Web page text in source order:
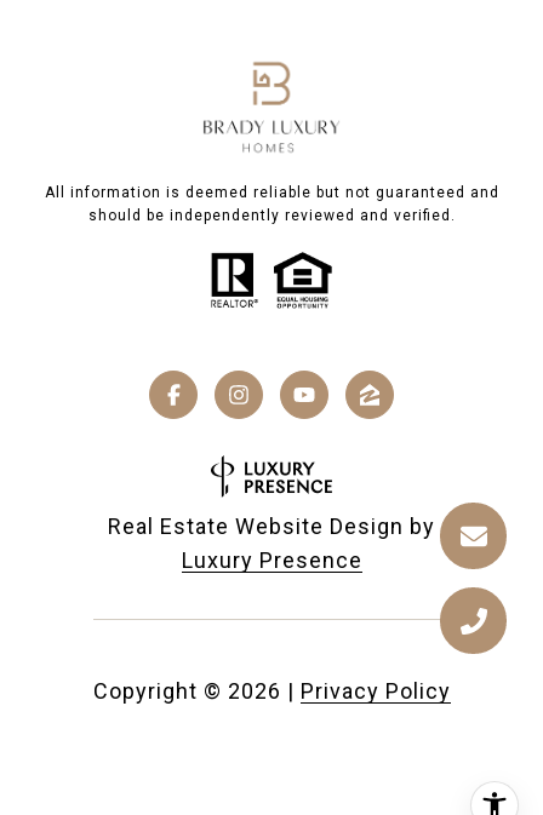
All information is deemed reliable but not guaranteed and
should be independently reviewed and verified.
Real Estate Website Design by
Luxury Presence
Copyright © 2026 | Privacy Policy